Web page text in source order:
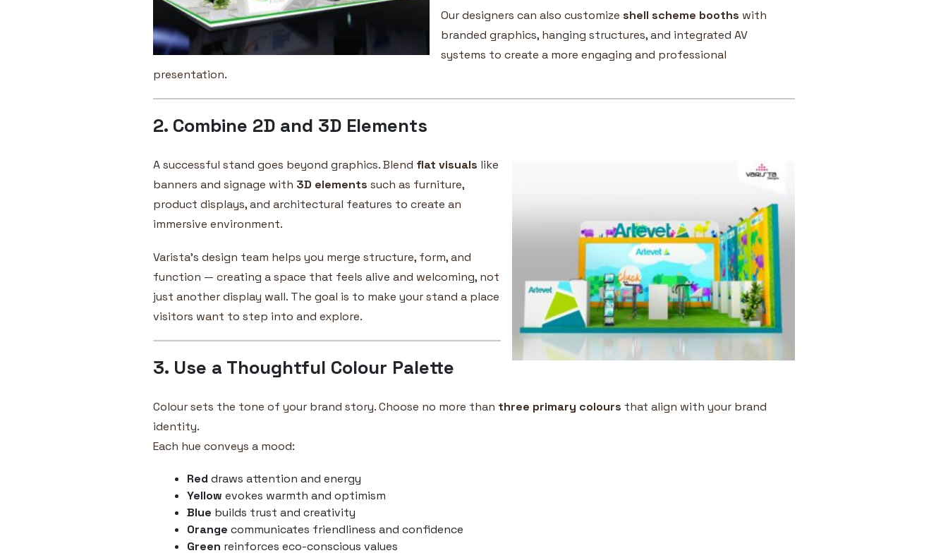
Our designers can also customize shell scheme booths with
branded graphics, hanging structures, and integrated AV
systems to create a more engaging and professional
presentation.
2. Combine 2D and 3D Elements
A successful stand goes beyond graphics. Blend flat visuals like
banners and signage with 3D elements such as furniture,
product displays, and architectural features to create an
immersive environment.
Varista’s design team helps you merge structure, form, and
function — creating a space that feels alive and welcoming, not
just another display wall. The goal is to make your stand a place
visitors want to step into and explore.
3. Use a Thoughtful Colour Palette
Colour sets the tone of your brand story. Choose no more than three primary colours that align with your brand
identity.
Each hue conveys a mood:
Red draws attention and energy
Yellow evokes warmth and optimism
Blue builds trust and creativity
Orange communicates friendliness and confidence
Green reinforces eco-conscious values